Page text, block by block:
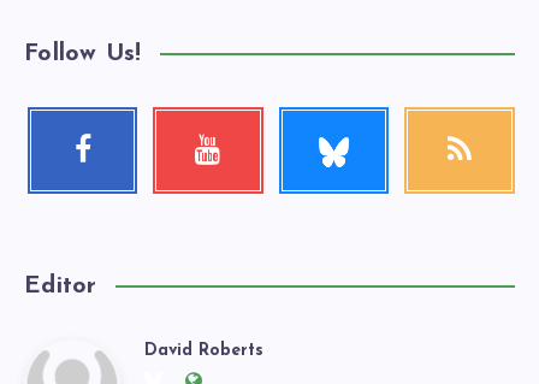
Follow Us!
Facebook Youtube
Check
RSS
Editor
David Roberts
FollowWebsite: